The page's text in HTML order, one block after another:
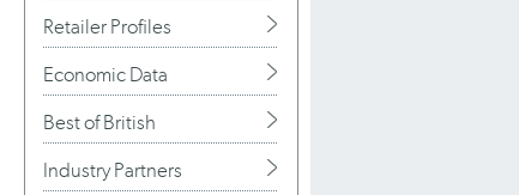
Retailer Profiles
Economic Data
Best of British
Industry Partners